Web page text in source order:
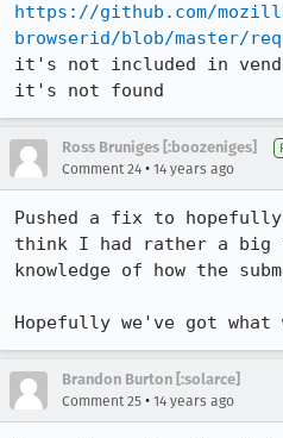
https://github.com/
browserid/blob/master/
it's not included in
it's not found
Ross Bruniges [:boozeniges]
Comment 24 • 14 years ago
Pushed a fix to
think I had rather a
knowledge of how the
Hopefully we've got what
Brandon Burton [:solarce]
Comment 25 • 14 years ago